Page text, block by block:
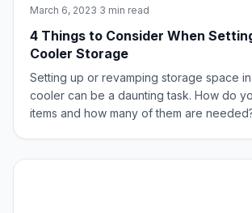
March 6, 2023·3 min read
4 Things to Consider When
Cooler Storage
Setting up or revamping storage space
cooler can be a daunting task. How do
items and how many of them are